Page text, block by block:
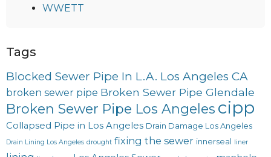
WWETT
Tags
Blocked Sewer Pipe In L.A. Los Angeles CA
broken sewer pipe Broken Sewer Pipe Glendale
Broken Sewer Pipe Los Angeles cipp
Collapsed Pipe in Los Angeles Drain Damage Los Angeles
Drain Lining Los Angeles drought fixing the sewer innerseal liner